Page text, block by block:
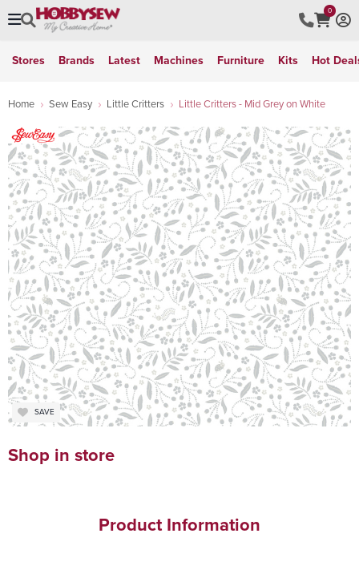
0
Stores Brands Latest Machines Furniture Kits Hot
Home Sew Easy Little Critters Little Critters - Mid Grey on White
SAVE
Shop in store
Product Information